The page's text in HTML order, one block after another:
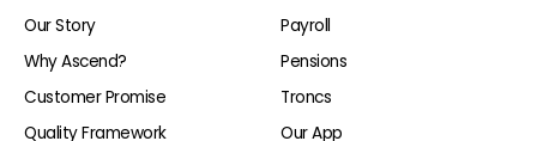
Our Story
Why Ascend?
Customer Promise
Quality Framework
Payroll
Pensions
Troncs
Our App